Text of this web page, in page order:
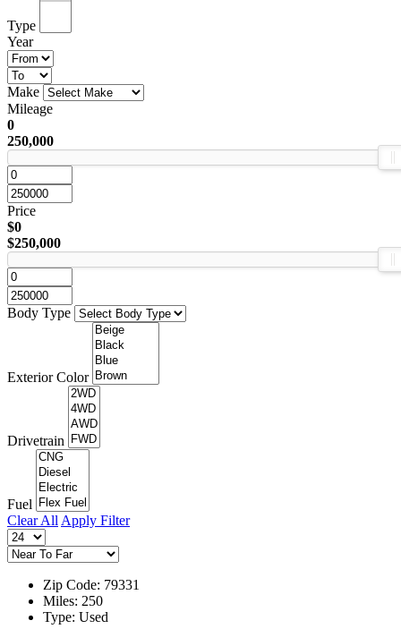
Type
Year
Make
Mileage
0
250,000
Price
$0
$250,000
Body Type
Exterior Color
Drivetrain
Fuel
Clear All Apply Filter
Zip Code: 79331
Miles: 250
Type: Used